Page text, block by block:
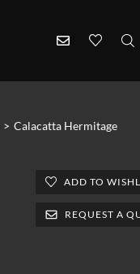
> Calacatta Hermitage
ADD TO
REQUEST A